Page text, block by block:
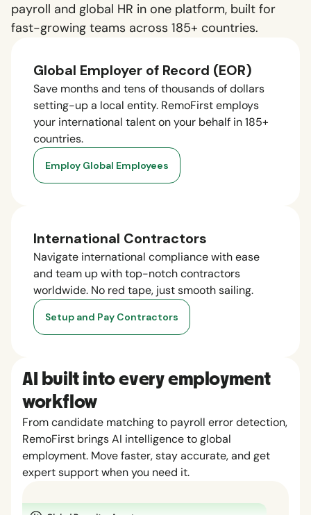
payroll and global HR in one platform, built for
fast-growing teams across 185+ countries.
Global Employer of Record (EOR)
Save months and tens of thousands of dollars
setting-up a local entity. RemoFirst employs
your international talent on your behalf in 185+
countries.
Employ Global Employees
International Contractors
Navigate international compliance with ease
and team up with top-notch contractors
worldwide. No red tape, just smooth sailing.
Setup and Pay Contractors
AI built into every employment
workflow
From candidate matching to payroll error detection,
RemoFirst brings AI intelligence to global
employment. Move faster, stay accurate, and get
expert support when you need it.